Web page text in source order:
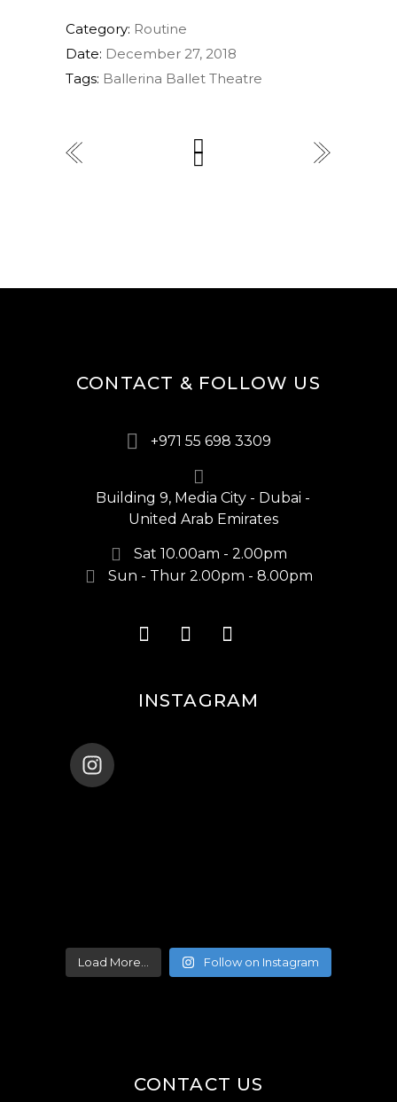
Category: Routine
Date: December 27, 2018
Tags: Ballerina Ballet Theatre
CONTACT & FOLLOW US
+971 55 698 3309
Building 9, Media City - Dubai -
United Arab Emirates
Sat 10.00am - 2.00pm
Sun - Thur 2.00pm - 8.00pm
INSTAGRAM
Load More... Follow on Instagram
CONTACT US